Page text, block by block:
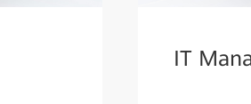
IT